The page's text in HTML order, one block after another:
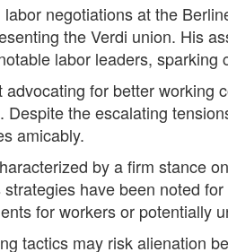
negotiations at the
the Verdi union. His
labor leaders,
for better
the escalating
amicably.
by a firm stance
have been noted
for workers or potentially
tactics may risk alienation